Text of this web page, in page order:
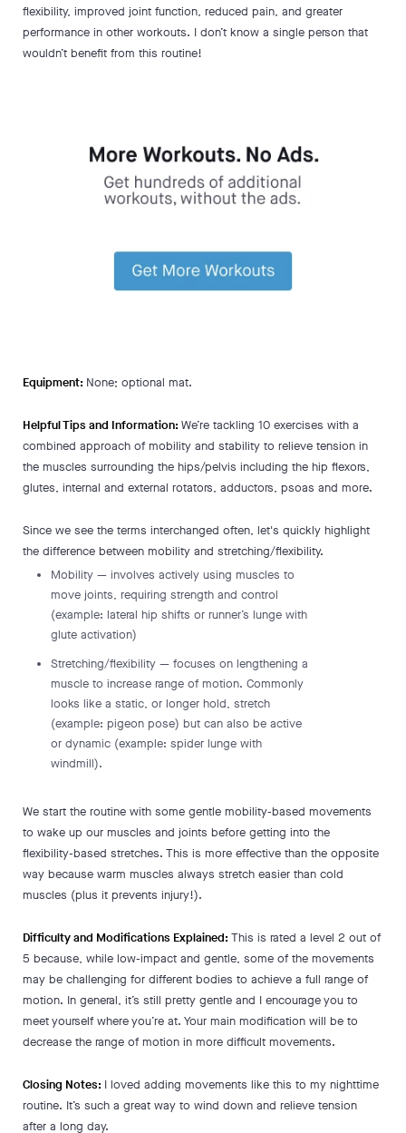
flexibility, improved joint function, reduced pain, and greater
performance in other workouts. I don’t know a single person that
wouldn’t benefit from this routine!
Equipment: None; optional mat.
Helpful Tips and Information: We’re tackling 10 exercises with a
combined approach of mobility and stability to relieve tension in
the muscles surrounding the hips/pelvis including the hip flexors,
glutes, internal and external rotators, adductors, psoas and more.
Since we see the terms interchanged often, let's quickly highlight
the difference between mobility and stretching/flexibility.
Mobility — involves actively using muscles to
move joints, requiring strength and control
(example: lateral hip shifts or runner’s lunge with
glute activation)
Stretching/flexibility — focuses on lengthening a
muscle to increase range of motion. Commonly
looks like a static, or longer hold, stretch
(example: pigeon pose) but can also be active
or dynamic (example: spider lunge with
windmill).
We start the routine with some gentle mobility-based movements
to wake up our muscles and joints before getting into the
flexibility-based stretches. This is more effective than the opposite
way because warm muscles always stretch easier than cold
muscles (plus it prevents injury!).
Difficulty and Modifications Explained: This is rated a level 2 out of
5 because, while low-impact and gentle, some of the movements
may be challenging for different bodies to achieve a full range of
motion. In general, it’s still pretty gentle and I encourage you to
meet yourself where you’re at. Your main modification will be to
decrease the range of motion in more difficult movements.
Closing Notes: I loved adding movements like this to my nighttime
routine. It’s such a great way to wind down and relieve tension
after a long day.